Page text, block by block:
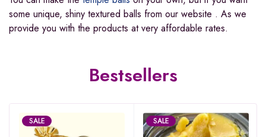
some unique, shiny textured balls from our website . As we
provide you with the products at very affordable rates.
Bestsellers
SALE SALE